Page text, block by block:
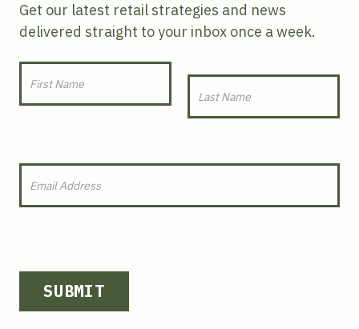
Get our latest retail strategies and news
delivered straight to your inbox once a week.
SUBMIT